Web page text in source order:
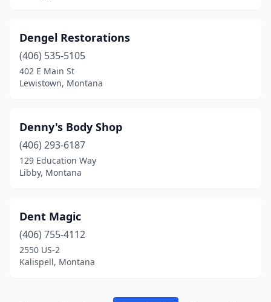
Dengel Restorations
(406) 535-5105
402 E Main St
Lewistown, Montana
Denny's Body Shop
(406) 293-6187
129 Education Way
Libby, Montana
Dent Magic
(406) 755-4112
2550 US-2
Kalispell, Montana